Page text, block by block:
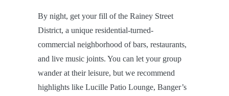
By night, get your fill of the Rainey Street
District, a unique residential-turned-
commercial neighborhood of bars, restaurants,
and live music joints. You can let your group
wander at their leisure, but we recommend
highlights like Lucille Patio Lounge, Banger’s